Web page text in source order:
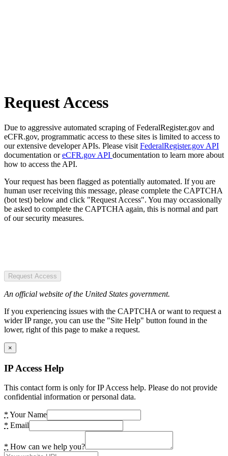
Request Access
Due to aggressive automated scraping of FederalRegister.gov and
eCFR.gov, programmatic access to these sites is limited to access to
our extensive developer APIs. Please visit FederalRegister.gov API
documentation oreCFR.gov API documentation to learn more about
how to access the API.
Your request has been flagged as potentially automated. If you are
human user receiving this message, please complete the CAPTCHA
(bot test) below and click "Request Access". You may occassionally
be asked to complete the CAPTCHA again, this is normal and part
of our security measures.
Request Access
An official website of the United States government.
If you experiencing issues with the CAPTCHA or want to request a
wider IP range, you can use the "Site Help" button found in the
lower, right of this page to make a request.
×
IP Access Help
This contact form is only for IP Access help. Please do not provide
confidential information or personal data.
* Your Name
* Email
* How can we help you?